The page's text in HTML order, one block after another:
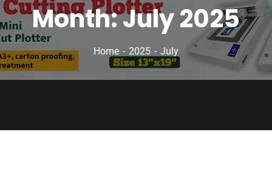
Month:July 2025
Home 2025 July